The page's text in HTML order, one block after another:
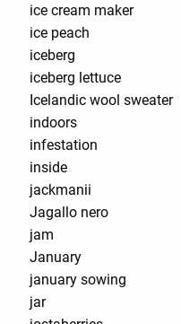
ice cream maker
ice peach
iceberg
iceberg lettuce
Icelandic wool sweater
indoors
infestation
inside
jackmanii
Jagallo nero
jam
January
january sowing
jar